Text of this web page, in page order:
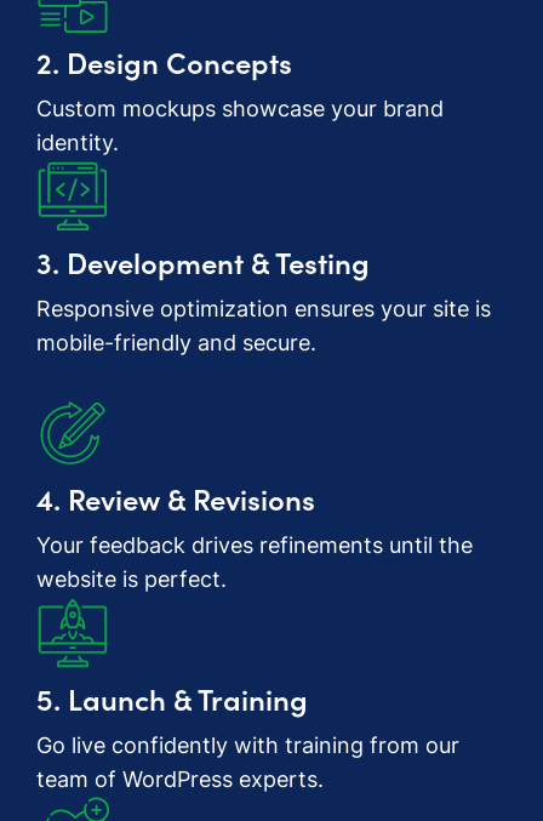
2. Design Concepts
Custom mockups showcase your brand
identity.
3. Development & Testing
Responsive optimization ensures your site is
mobile-friendly and secure.
4. Review & Revisions
Your feedback drives refinements until the
website is perfect.
5. Launch & Training
Go live confidently with training from our
team of WordPress experts.